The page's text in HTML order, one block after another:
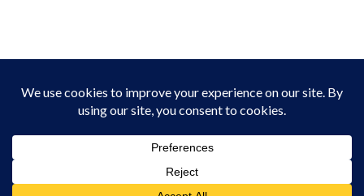
INSTAGRAM
Instagram did not return a 200.Follow Empress Tea!